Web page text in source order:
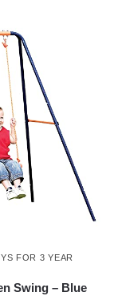
FOR 3 YEAR
Swing – Blue